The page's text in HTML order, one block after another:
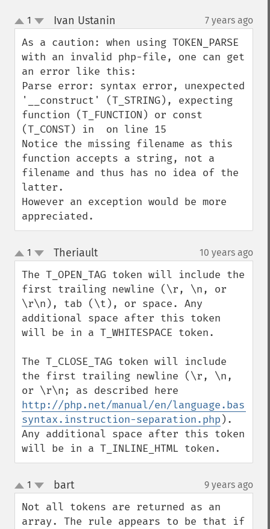
up
down
1 Ivan Ustanin 7 years ago
As a caution: when using TOKEN_PARSE
with an invalid php-file, one can get
an error like this:
Parse error: syntax error, unexpected
'__construct' (T_STRING), expecting
function (T_FUNCTION) or const
(T_CONST) in  on line 15
Notice the missing filename as this
function accepts a string, not a
filename and thus has no idea of the
latter.
However an exception would be more
appreciated.
up
down
1 Theriault¶ 10 years ago
The T_OPEN_TAG token will include the
first trailing newline (\r, \n, or
\r\n), tab (\t), or space. Any
additional space after this token
will be in a T_WHITESPACE token.
The T_CLOSE_TAG token will include
the first trailing newline (\r, \n,
http://php.net/manual/en/language.basic-
syntax.instruction-separation.php ).
Any additional space after this token
will be in a T_INLINE_HTML token.
up
down
1 bart¶ 9 years ago
Not all tokens are returned as an
array. The rule appears to be that if